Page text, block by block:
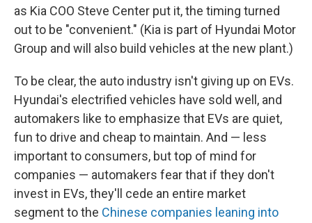
as Kia COO Steve Center put it, the timing turned
out to be "convenient." (Kia is part of Hyundai Motor
Group and will also build vehicles at the new plant.)
To be clear, the auto industry isn't giving up on EVs.
Hyundai's electrified vehicles have sold well, and
automakers like to emphasize that EVs are quiet,
fun to drive and cheap to maintain. And — less
important to consumers, but top of mind for
companies — automakers fear that if they don't
invest in EVs, they'll cede an entire market
segment to the Chinese companies leaning into